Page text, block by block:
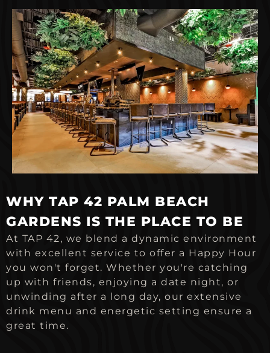
WHY TAP 42 PALM BEACH
GARDENS IS THE PLACE TO BE
At TAP 42, we blend a dynamic environment
with excellent service to offer a Happy Hour
you won't forget. Whether you're catching
up with friends, enjoying a date night, or
unwinding after a long day, our extensive
drink menu and energetic setting ensure a
great time.